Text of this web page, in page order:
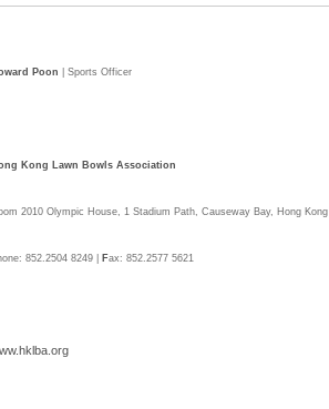
Poon | Sports Officer
Kong Lawn Bowls Association
2010 Olympic House, 1 Stadium Path, Causeway Bay, Hong Kong
852.2504 8249 | Fax: 852.2577 5621